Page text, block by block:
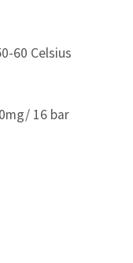
60 Celsius
16 bar